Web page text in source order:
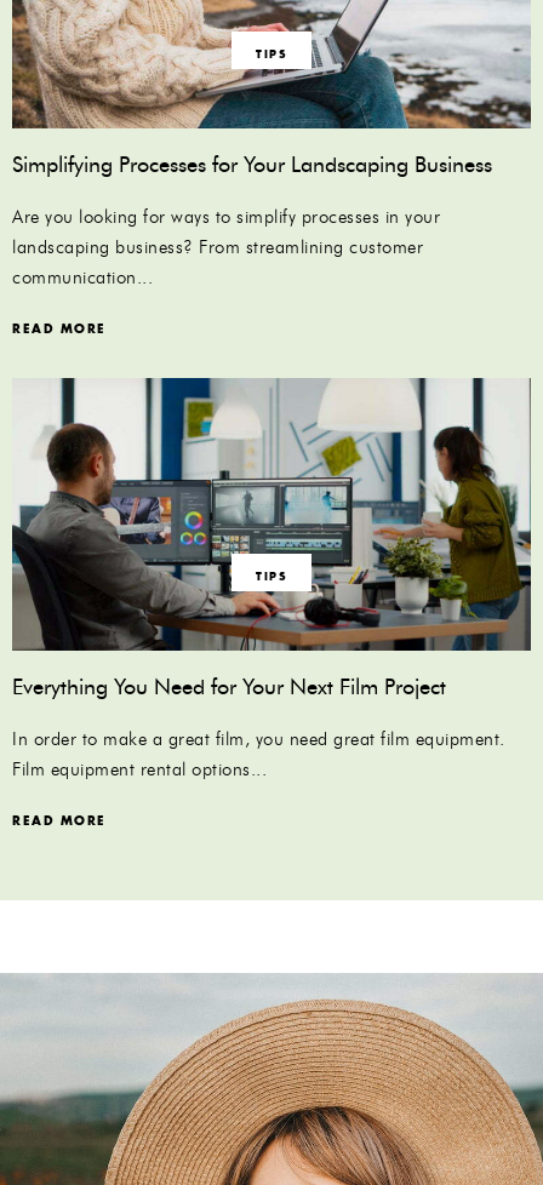
TIPS
Simplifying Processes for Your Landscaping Business
Are you looking for ways to simplify processes in your
landscaping business? From streamlining customer
communication...
READ MORE
TIPS
Everything You Need for Your Next Film Project
In order to make a great film, you need great film equipment.
Film equipment rental options...
READ MORE